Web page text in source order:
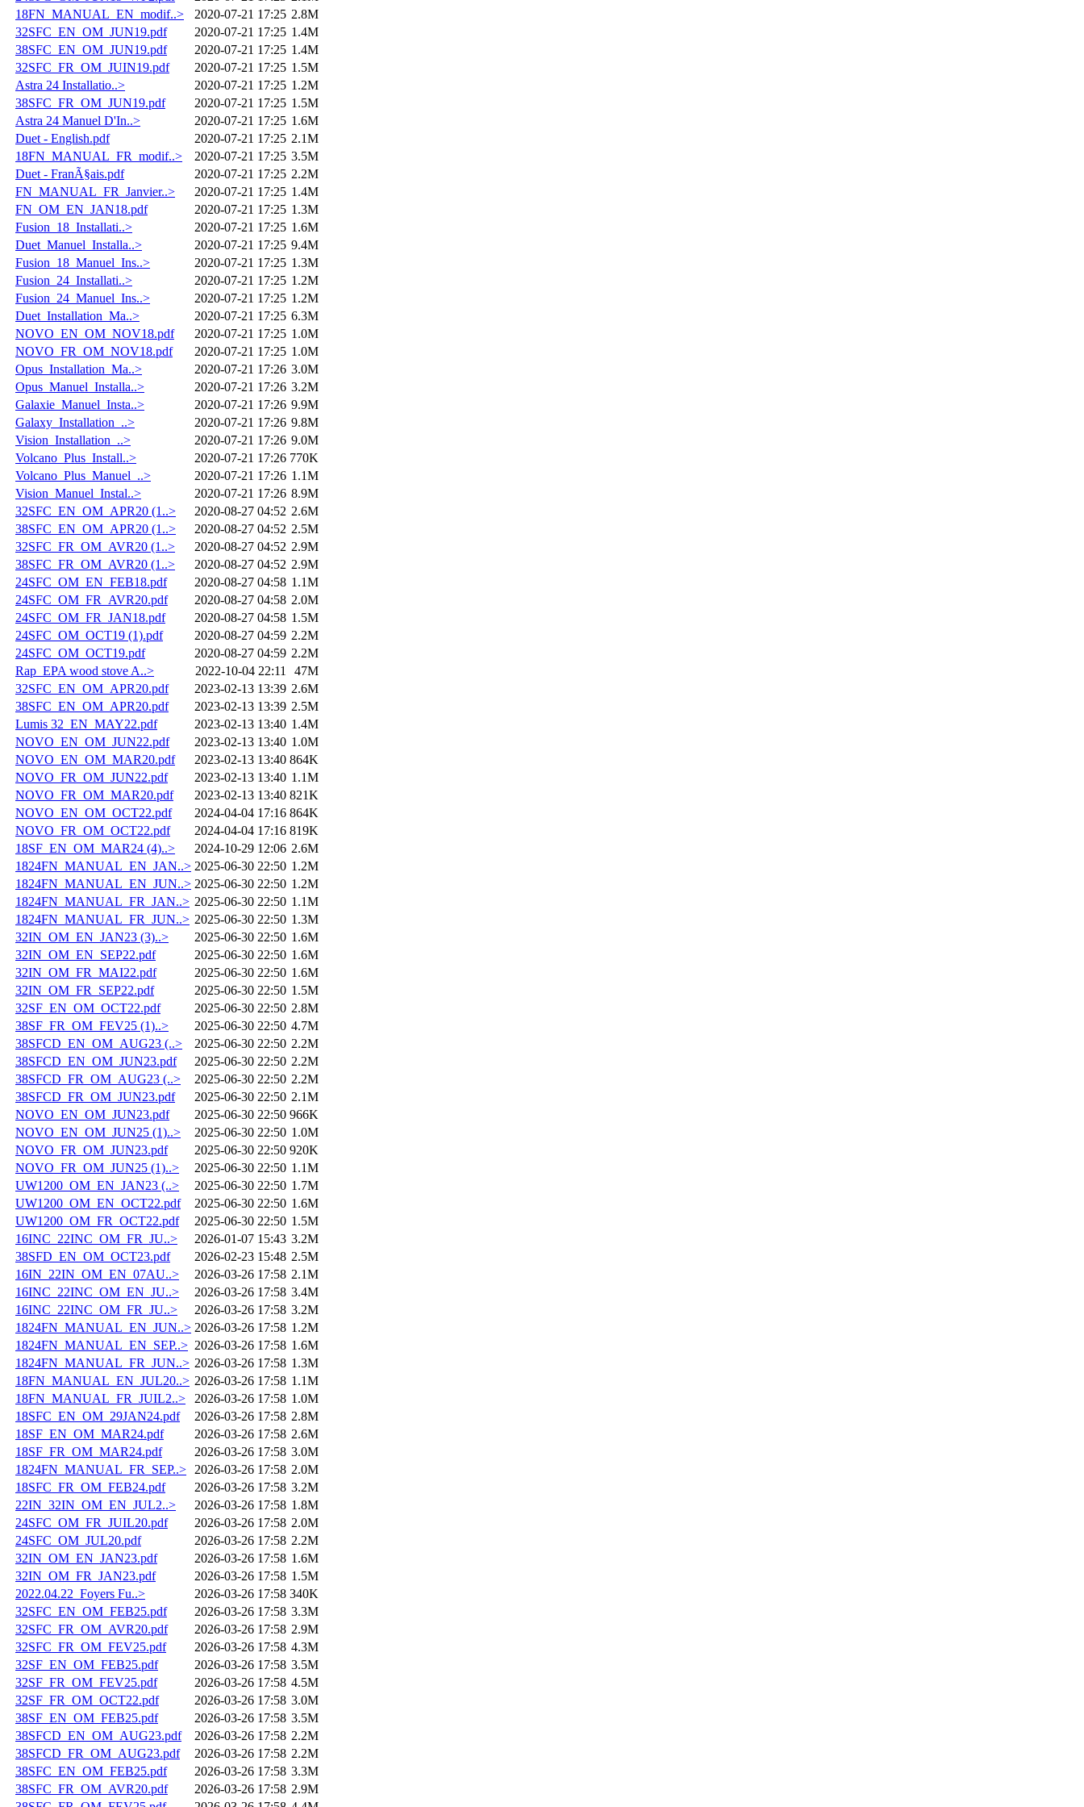
18FN_MANUAL_EN_modif..>
2020-07-21 17:25 2.8M
32SFC_EN_OM_JUN19.pdf
2020-07-21 17:25 1.4M
38SFC_EN_OM_JUN19.pdf
2020-07-21 17:25 1.4M
32SFC_FR_OM_JUIN19.pdf
2020-07-21 17:25 1.5M
Astra 24 Installatio..>
2020-07-21 17:25 1.2M
38SFC_FR_OM_JUN19.pdf
2020-07-21 17:25 1.5M
Astra 24 Manuel D'In..>
2020-07-21 17:25 1.6M
Duet - English.pdf
2020-07-21 17:25 2.1M
18FN_MANUAL_FR_modif..>
2020-07-21 17:25 3.5M
Duet - FranÃ§ais.pdf
2020-07-21 17:25 2.2M
FN_MANUAL_FR_Janvier..>
2020-07-21 17:25 1.4M
FN_OM_EN_JAN18.pdf
2020-07-21 17:25 1.3M
Fusion_18_Installati..>
2020-07-21 17:25 1.6M
Duet_Manuel_Installa..>
2020-07-21 17:25 9.4M
Fusion_18_Manuel_Ins..>
2020-07-21 17:25 1.3M
Fusion_24_Installati..>
2020-07-21 17:25 1.2M
Fusion_24_Manuel_Ins..>
2020-07-21 17:25 1.2M
Duet_Installation_Ma..>
2020-07-21 17:25 6.3M
NOVO_EN_OM_NOV18.pdf
2020-07-21 17:25 1.0M
NOVO_FR_OM_NOV18.pdf
2020-07-21 17:25 1.0M
Opus_Installation_Ma..>
2020-07-21 17:26 3.0M
Opus_Manuel_Installa..>
2020-07-21 17:26 3.2M
Galaxie_Manuel_Insta..>
2020-07-21 17:26 9.9M
Galaxy_Installation_..>
2020-07-21 17:26 9.8M
Vision_Installation_..>
2020-07-21 17:26 9.0M
Volcano_Plus_Install..>
2020-07-21 17:26 770K
Volcano_Plus_Manuel_..>
2020-07-21 17:26 1.1M
Vision_Manuel_Instal..>
2020-07-21 17:26 8.9M
32SFC_EN_OM_APR20 (1..>
2020-08-27 04:52 2.6M
38SFC_EN_OM_APR20 (1..>
2020-08-27 04:52 2.5M
32SFC_FR_OM_AVR20 (1..>
2020-08-27 04:52 2.9M
38SFC_FR_OM_AVR20 (1..>
2020-08-27 04:52 2.9M
24SFC_OM_EN_FEB18.pdf
2020-08-27 04:58 1.1M
24SFC_OM_FR_AVR20.pdf
2020-08-27 04:58 2.0M
24SFC_OM_FR_JAN18.pdf
2020-08-27 04:58 1.5M
24SFC_OM_OCT19 (1).pdf
2020-08-27 04:59 2.2M
24SFC_OM_OCT19.pdf
2020-08-27 04:59 2.2M
Rap_EPA wood stove A..>
2022-10-04 22:11
47M
32SFC_EN_OM_APR20.pdf
2023-02-13 13:39 2.6M
38SFC_EN_OM_APR20.pdf
2023-02-13 13:39 2.5M
Lumis 32_EN_MAY22.pdf
2023-02-13 13:40 1.4M
NOVO_EN_OM_JUN22.pdf
2023-02-13 13:40 1.0M
NOVO_EN_OM_MAR20.pdf
2023-02-13 13:40 864K
NOVO_FR_OM_JUN22.pdf
2023-02-13 13:40 1.1M
NOVO_FR_OM_MAR20.pdf
2023-02-13 13:40 821K
NOVO_EN_OM_OCT22.pdf
2024-04-04 17:16 864K
NOVO_FR_OM_OCT22.pdf
2024-04-04 17:16 819K
18SF_EN_OM_MAR24 (4)..>
2024-10-29 12:06 2.6M
1824FN_MANUAL_EN_JAN..> 2025-06-30 22:50 1.2M
1824FN_MANUAL_EN_JUN..> 2025-06-30 22:50 1.2M
1824FN_MANUAL_FR_JAN..> 2025-06-30 22:50 1.1M
1824FN_MANUAL_FR_JUN..> 2025-06-30 22:50 1.3M
32IN_OM_EN_JAN23 (3)..>
2025-06-30 22:50 1.6M
32IN_OM_EN_SEP22.pdf
2025-06-30 22:50 1.6M
32IN_OM_FR_MAI22.pdf
2025-06-30 22:50 1.6M
32IN_OM_FR_SEP22.pdf
2025-06-30 22:50 1.5M
32SF_EN_OM_OCT22.pdf
2025-06-30 22:50 2.8M
38SF_FR_OM_FEV25 (1)..>
2025-06-30 22:50 4.7M
38SFCD_EN_OM_AUG23 (..>
2025-06-30 22:50 2.2M
38SFCD_EN_OM_JUN23.pdf
2025-06-30 22:50 2.2M
38SFCD_FR_OM_AUG23 (..>
2025-06-30 22:50 2.2M
38SFCD_FR_OM_JUN23.pdf
2025-06-30 22:50 2.1M
NOVO_EN_OM_JUN23.pdf
2025-06-30 22:50 966K
NOVO_EN_OM_JUN25 (1)..>
2025-06-30 22:50 1.0M
NOVO_FR_OM_JUN23.pdf
2025-06-30 22:50 920K
NOVO_FR_OM_JUN25 (1)..>
2025-06-30 22:50 1.1M
UW1200_OM_EN_JAN23 (..>
2025-06-30 22:50 1.7M
UW1200_OM_EN_OCT22.pdf
2025-06-30 22:50 1.6M
UW1200_OM_FR_OCT22.pdf
2025-06-30 22:50 1.5M
16INC_22INC_OM_FR_JU..>
2026-01-07 15:43 3.2M
38SFD_EN_OM_OCT23.pdf
2026-02-23 15:48 2.5M
16IN_22IN_OM_EN_07AU..>
2026-03-26 17:58 2.1M
16INC_22INC_OM_EN_JU..>
2026-03-26 17:58 3.4M
16INC_22INC_OM_FR_JU..>
2026-03-26 17:58 3.2M
1824FN_MANUAL_EN_JUN..> 2026-03-26 17:58 1.2M
1824FN_MANUAL_EN_SEP..> 2026-03-26 17:58 1.6M
1824FN_MANUAL_FR_JUN..> 2026-03-26 17:58 1.3M
18FN_MANUAL_EN_JUL20..> 2026-03-26 17:58 1.1M
18FN_MANUAL_FR_JUIL2..>
2026-03-26 17:58 1.0M
18SFC_EN_OM_29JAN24.pdf
2026-03-26 17:58 2.8M
18SF_EN_OM_MAR24.pdf
2026-03-26 17:58 2.6M
18SF_FR_OM_MAR24.pdf
2026-03-26 17:58 3.0M
1824FN_MANUAL_FR_SEP..>
2026-03-26 17:58 2.0M
18SFC_FR_OM_FEB24.pdf
2026-03-26 17:58 3.2M
22IN_32IN_OM_EN_JUL2..>
2026-03-26 17:58 1.8M
24SFC_OM_FR_JUIL20.pdf
2026-03-26 17:58 2.0M
24SFC_OM_JUL20.pdf
2026-03-26 17:58 2.2M
32IN_OM_EN_JAN23.pdf
2026-03-26 17:58 1.6M
32IN_OM_FR_JAN23.pdf
2026-03-26 17:58 1.5M
2022.04.22_Foyers Fu..>
2026-03-26 17:58 340K
32SFC_EN_OM_FEB25.pdf
2026-03-26 17:58 3.3M
32SFC_FR_OM_AVR20.pdf
2026-03-26 17:58 2.9M
32SFC_FR_OM_FEV25.pdf
2026-03-26 17:58 4.3M
32SF_EN_OM_FEB25.pdf
2026-03-26 17:58 3.5M
32SF_FR_OM_FEV25.pdf
2026-03-26 17:58 4.5M
32SF_FR_OM_OCT22.pdf
2026-03-26 17:58 3.0M
38SF_EN_OM_FEB25.pdf
2026-03-26 17:58 3.5M
38SFCD_EN_OM_AUG23.pdf
2026-03-26 17:58 2.2M
38SFCD_FR_OM_AUG23.pdf
2026-03-26 17:58 2.2M
38SFC_EN_OM_FEB25.pdf
2026-03-26 17:58 3.3M
38SFC_FR_OM_AVR20.pdf
2026-03-26 17:58 2.9M